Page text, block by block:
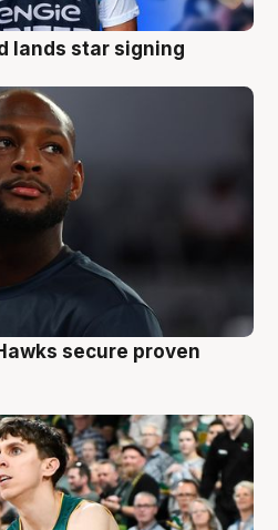
lands star signing
secure proven